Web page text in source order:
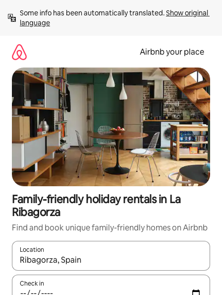
content
Some info has been automatically translated. Show original
language
Airbnb your place
Family-friendly holiday rentals in La
Ribagorza
Find and book unique family-friendly homes on Airbnb
Location
When results are available, navigate with the up and down
Check in